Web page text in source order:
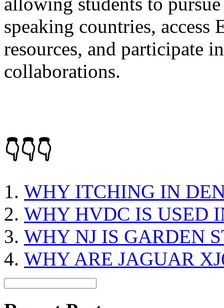
speaking countries, access
resources, and participate
collaborations.
👇👇👇
WHY ITCHING IN
WHY HVDC IS USED
WHY NJ IS GARDEN
WHY ARE JAGUAR